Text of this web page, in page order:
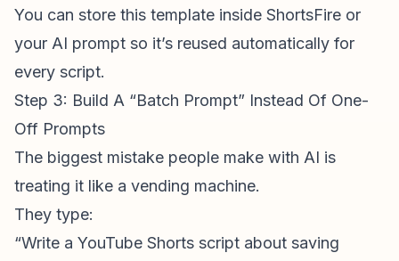
You can store this template inside ShortsFire or
your AI prompt so it’s reused automatically for
every script.
Step 3: Build A “Batch Prompt” Instead Of One-
Off Prompts
The biggest mistake people make with AI is
treating it like a vending machine.
They type:
“Write a YouTube Shorts script about saving